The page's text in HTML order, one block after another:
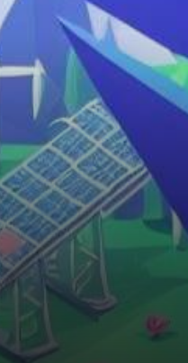
market
transitioned
intensive